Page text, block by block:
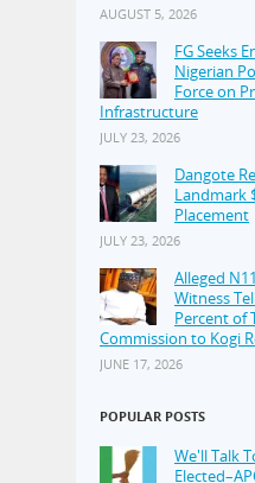
AUGUST 5, 2026
FG Seeks
Nigerian
Force on
Infrastructure
JULY 23, 2026
Dangote
Landmark
Placement
JULY 23, 2026
Alleged
Witness
Percent of
Commission to Kogi
JUNE 17, 2026
POPULAR POSTS
We'll Talk